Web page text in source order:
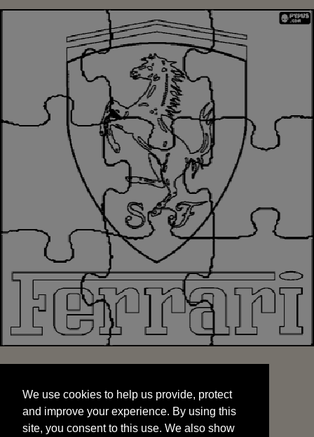
and improve your experience. By using this
site, you consent to this use. We also show
targeted advertisements by sharing your data
We use cookies to help us provide, protect
and improve your experience. By using this
site, you consent to this use. We also show
START